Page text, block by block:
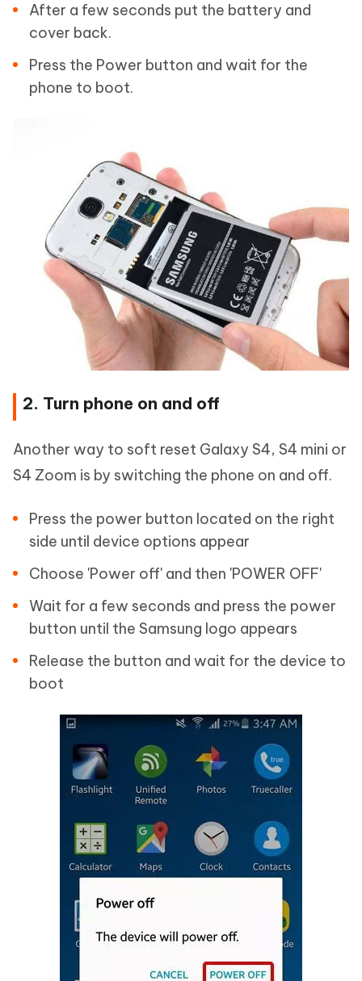
After a few seconds put the battery and
cover back.
Press the Power button and wait for the
phone to boot.
2. Turn phone on and off
Another way to soft reset Galaxy S4, S4 mini or
S4 Zoom is by switching the phone on and off.
Press the power button located on the right
side until device options appear
Choose 'Power off' and then 'POWER OFF'
Wait for a few seconds and press the power
button until the Samsung logo appears
Release the button and wait for the device to
boot